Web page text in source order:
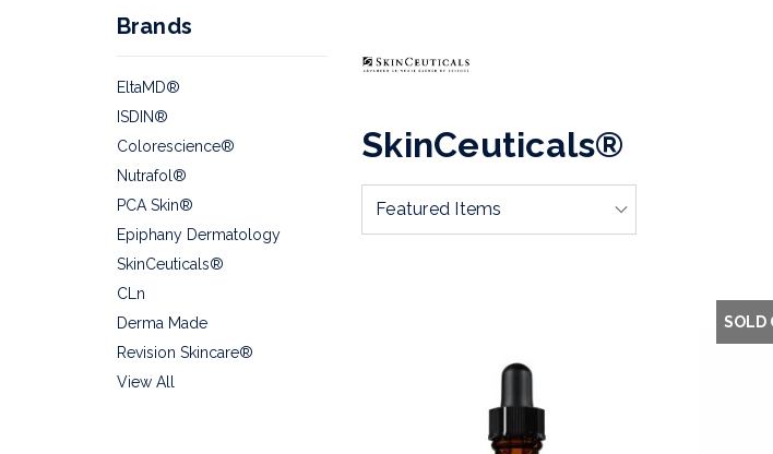
Brands
EltaMD®
ISDIN®
Colorescience®
Nutrafol®
PCA Skin®
Epiphany Dermatology
SkinCeuticals®
CLn
Derma Made
Revision Skincare®
View All
SkinCeuticals®
SOLD